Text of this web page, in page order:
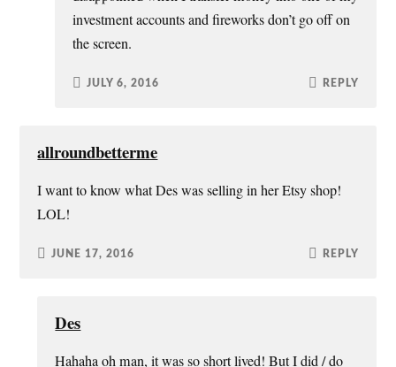
investment accounts and fireworks don’t go off on
the screen.
JULY 6, 2016 REPLY
allroundbetterme
I want to know what Des was selling in her Etsy shop!
LOL!
JUNE 17, 2016 REPLY
Des
Hahaha oh man, it was so short lived! But I did / do